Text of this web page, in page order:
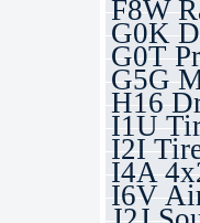
F8W
G0K
G0T
G5G
H16
I1U
I2I
I4A
I6V